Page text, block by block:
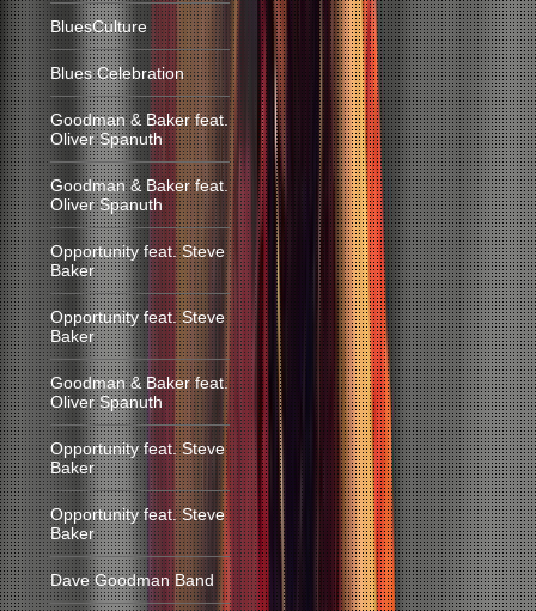
BluesCulture
Blues Celebration
Goodman & Baker feat.
Oliver Spanuth
Goodman & Baker feat.
Oliver Spanuth
Opportunity feat. Steve
Baker
Opportunity feat. Steve
Baker
Goodman & Baker feat.
Oliver Spanuth
Opportunity feat. Steve
Baker
Opportunity feat. Steve
Baker
Dave Goodman Band